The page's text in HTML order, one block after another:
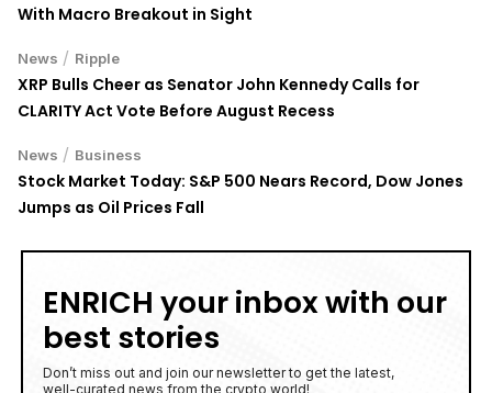
With Macro Breakout in Sight
News / Ripple
XRP Bulls Cheer as Senator John Kennedy Calls for
CLARITY Act Vote Before August Recess
News / Business
Stock Market Today: S&P 500 Nears Record, Dow Jones
Jumps as Oil Prices Fall
ENRICH your inbox with our
best stories
Don’t miss out and join our newsletter to get the latest,
well-curated news from the crypto world!